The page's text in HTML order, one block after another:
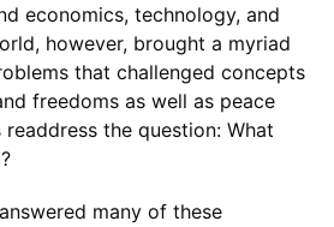
economics, technology, and
however, brought a myriad
that challenged concepts
freedoms as well as peace
readdress the question: What
answered many of these